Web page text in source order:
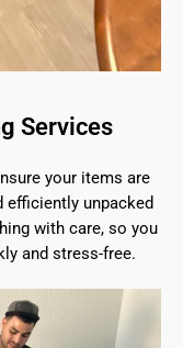
Services
your items are
efficiently unpacked
with care, so you
and stress-free.